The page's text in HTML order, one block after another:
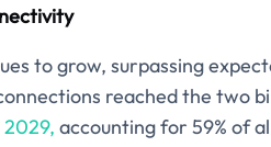
to grow, surpassing
reached the two
accounting for 59% of